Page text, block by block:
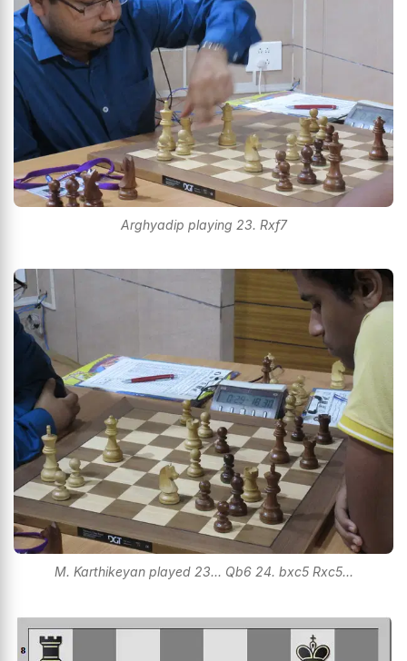
Arghyadip playing 23. Rxf7
M. Karthikeyan played 23... Qb6 24. bxc5 Rxc5...